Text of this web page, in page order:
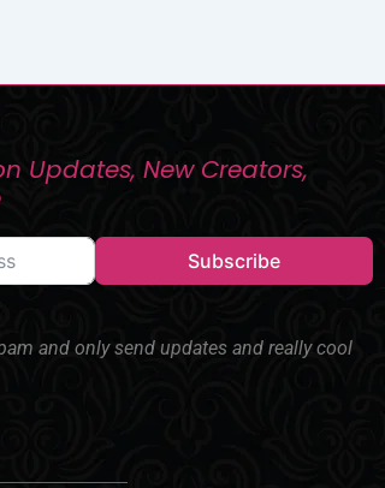
Updates, New Creators,
Subscribe
and only send updates and really cool